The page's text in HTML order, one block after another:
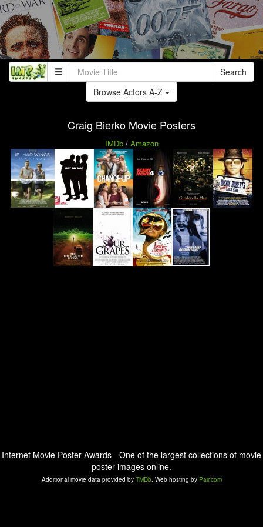
Search
Browse Actors A-Z
Craig Bierko Movie Posters
IMDb/ Amazon
Internet Movie Poster Awards - One of the largest collections of movie
poster images online.
Additional movie data provided by TMDb. Web hosting by Pair.com